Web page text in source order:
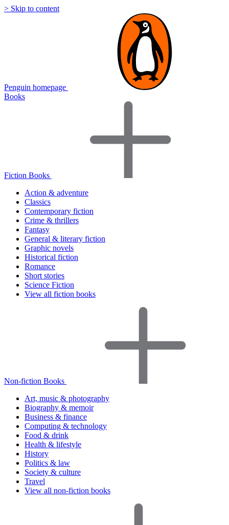
> Skip to content
Penguin homepage
Books
Fiction Books
Action & adventure
Classics
Contemporary fiction
Crime & thrillers
Fantasy
General & literary fiction
Graphic novels
Historical fiction
Romance
Short stories
Science Fiction
View all fiction books
Non-fiction Books
Art, music & photography
Biography & memoir
Business & finance
Computing & technology
Food & drink
Health & lifestyle
History
Politics & law
Society & culture
Travel
View all non-fiction books